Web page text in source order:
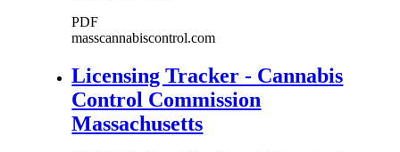
PDF
masscannabiscontrol.com
Licensing Tracker - Cannabis
Control Commission
Massachusetts